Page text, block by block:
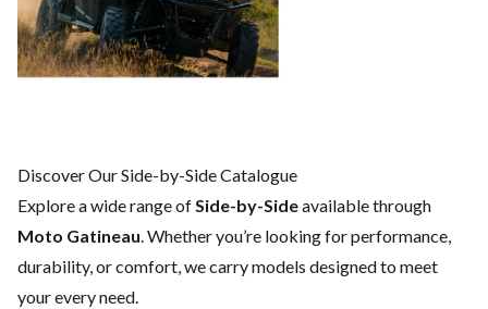
Discover Our Side-by-Side Catalogue
Explore a wide range of Side-by-Sideavailable through
Moto Gatineau . Whether you’re looking for performance,
durability, or comfort, we carry models designed to meet
your every need.